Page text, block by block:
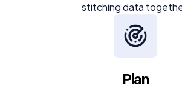
stitching data
Plan